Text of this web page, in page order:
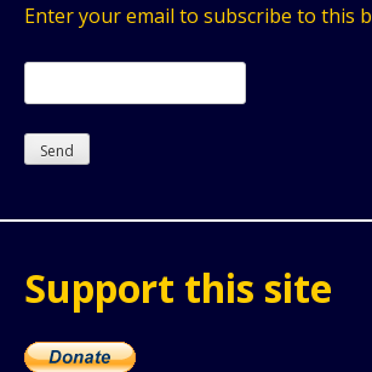
Enter your email to subscribe to this
Support this site